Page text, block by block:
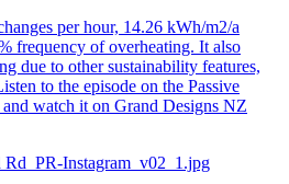
per hour, 14.26 kWh/m2/a
frequency of overheating. It also
due to other sustainability features,
to the episode on the Passive
watch it on Grand Designs NZ